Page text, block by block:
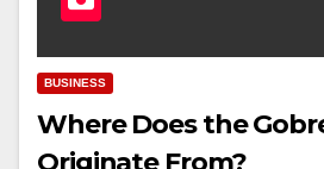
BUSINESS
Where Does the